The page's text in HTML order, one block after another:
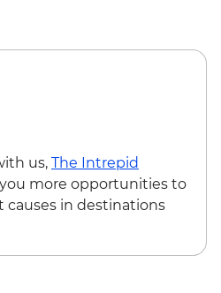
- Mekong Discovery
us, The Intrepid
more opportunities to
in destinations